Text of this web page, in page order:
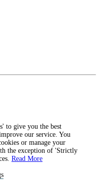
to give you the best
our service. You
or manage your
the exception of 'Strictly
Read More